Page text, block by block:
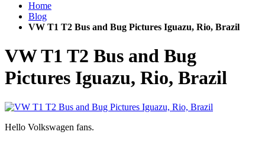
Home
Blog
VW T1 T2 Bus and Bug Pictures Iguazu, Rio, Brazil
VW T1 T2 Bus and Bug
Pictures Iguazu, Rio, Brazil
Hello Volkswagen fans.